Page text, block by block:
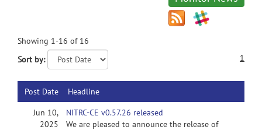
Showing 1-16 of 16
Sort by:
1
Post Date
Headline
Jun 10,
2025
NITRC-CE v0.57.26 released
We are pleased to announce the release of